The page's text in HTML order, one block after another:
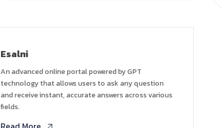
Esalni
An advanced online portal powered by GPT
technology that allows users to ask any question
and receive instant, accurate answers across various
fields.